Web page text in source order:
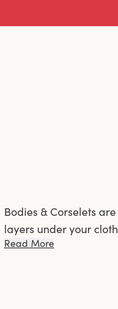
Bodies & Corselets
layers under your
more defined control,
Read More